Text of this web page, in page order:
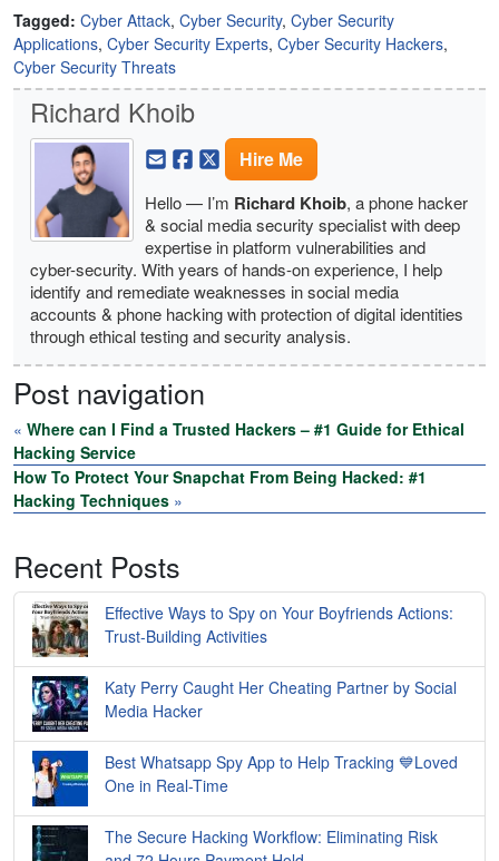
Tagged: Cyber Attack, Cyber Security, Cyber Security
Applications, Cyber Security Experts, Cyber Security Hackers,
Cyber Security Threats
Richard Khoib
Hire Me
Hello — I’m Richard Khoib, a phone hacker
& social media security specialist with deep
expertise in platform vulnerabilities and
cyber-security. With years of hands-on experience, I help
identify and remediate weaknesses in social media
accounts & phone hacking with protection of digital identities
through ethical testing and security analysis.
Post navigation
« Where can I Find a Trusted Hackers – #1 Guide for Ethical
Hacking Service
How To Protect Your Snapchat From Being Hacked: #1
Hacking Techniques »
Recent Posts
Effective Ways to Spy on Your Boyfriends Actions:
Trust-Building Activities
Katy Perry Caught Her Cheating Partner by Social
Media Hacker
Best Whatsapp Spy App to Help Tracking 💙Loved
One in Real-Time
The Secure Hacking Workflow: Eliminating Risk